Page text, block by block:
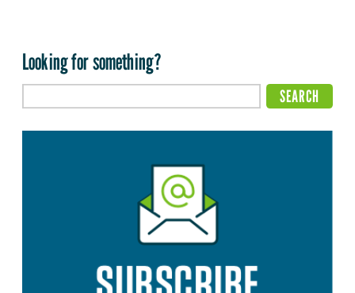
Looking for something?